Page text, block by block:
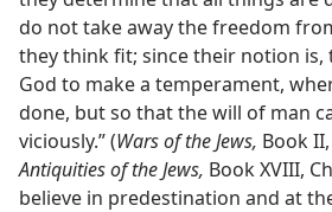
do not take away the freedom
they think fit; since their notion is,
God to make a temperament,
done, but so that the will of man
viciously.” (Wars of the Jews, Book
Antiquities of the Jews, Book XVIII,
believe in predestination and at